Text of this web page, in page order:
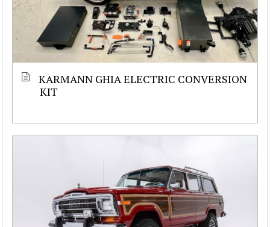
KARMANN GHIA ELECTRIC CONVERSION
KIT